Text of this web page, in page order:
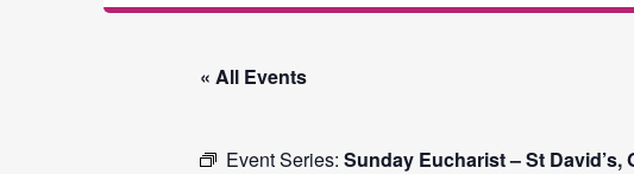
The Garth
Ministry Area
« All Events
Event Series: Sunday Eucharist – St David’s,